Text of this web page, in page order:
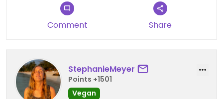
Comment Share
StephanieMeyer
Points +1501
Vegan